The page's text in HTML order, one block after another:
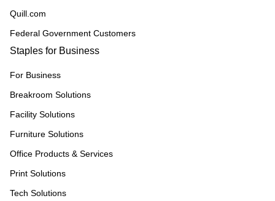
Quill.com
Federal Government Customers
Staples for Business
For Business
Breakroom Solutions
Facility Solutions
Furniture Solutions
Office Products & Services
Print Solutions
Tech Solutions